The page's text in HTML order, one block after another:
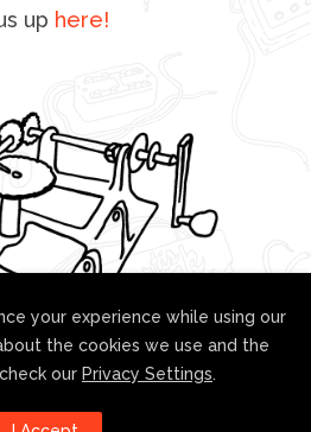
up here!
your experience while using our
the cookies we use and the
our Privacy Settings.